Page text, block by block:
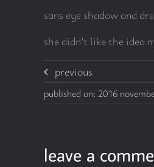
sans eye shadow and
she didn’t like the idea
previous
published on: 2016
leave a